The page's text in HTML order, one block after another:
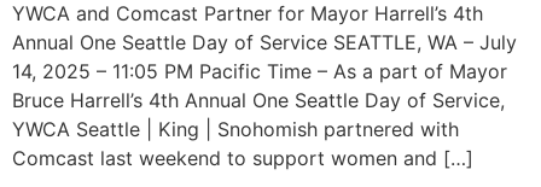
YWCA and Comcast Partner for Mayor Harrell’s 4th
Annual One Seattle Day of Service SEATTLE, WA – July
14, 2025 – 11:05 PM Pacific Time – As a part of Mayor
Bruce Harrell’s 4th Annual One Seattle Day of Service,
YWCA Seattle | King | Snohomish partnered with
Comcast last weekend to support women and […]